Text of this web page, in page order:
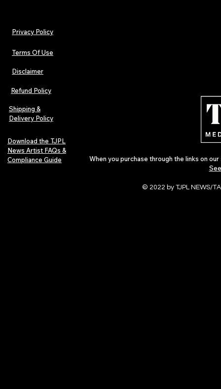
Privacy Policy
Terms Of Use
Disclaimer
Refund Policy
Shipping &
Delivery Policy
Download the TJPL
News Artist FAQs &
Compliance Guide
When you purchase through the links on
© 2022 by TJPL NEWS/